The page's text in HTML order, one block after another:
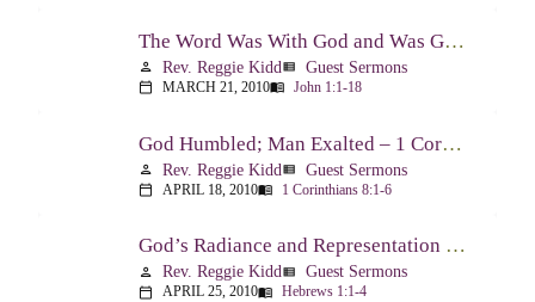
The Word Was With God and Was God And Dwelt Among Us – John 1:1-18
person Rev. Reggie Kiddview_list Guest Sermons
calendar_today MARCH 21, 2010menu_book John 1:1-18
God Humbled; Man Exalted – 1 Corinthians 8:1-6
person Rev. Reggie Kiddview_list Guest Sermons
calendar_today APRIL 18, 2010menu_book 1 Corinthians 8:1-6
God’s Radiance and Representation – Hebrews 1:1-4
person Rev. Reggie Kiddview_list Guest Sermons
calendar_today APRIL 25, 2010menu_book Hebrews 1:1-4